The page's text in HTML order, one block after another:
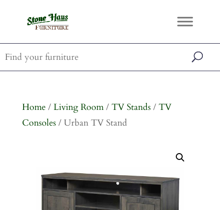
Home/ Living Room/ TV Stands/ TV
Consoles/ Urban TV Stand